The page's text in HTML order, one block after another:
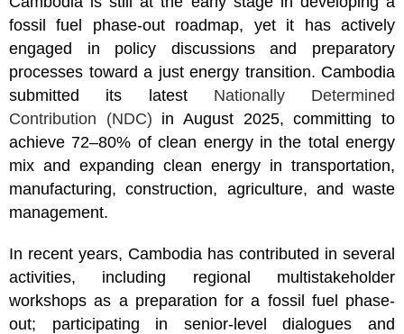
fossil fuel phase-out roadmap, yet it has actively
engaged in policy discussions and preparatory
processes toward a just energy transition. Cambodia
submitted its latest Nationally Determined
Contribution (NDC) in August 2025, committing to
achieve 72–80% of clean energy in the total energy
mix and expanding clean energy in transportation,
manufacturing, construction, agriculture, and waste
management.
In recent years, Cambodia has contributed in several
activities, including regional multistakeholder
workshops as a preparation for a fossil fuel phase-
out; participating in senior-level dialogues and